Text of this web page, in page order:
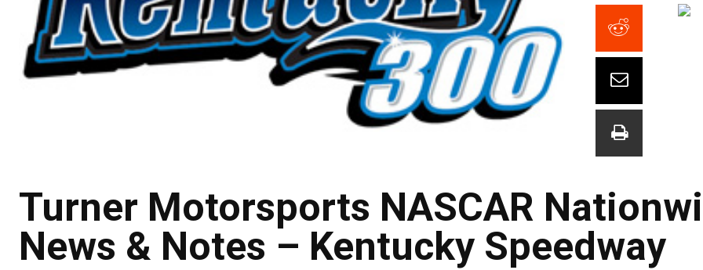
Turner Motorsports NASCAR
News & Notes – Kentucky Speedway